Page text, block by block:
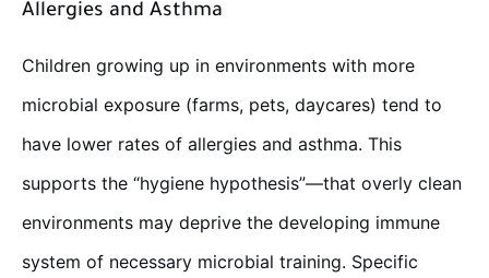
Allergies and Asthma
Children growing up in environments with more
microbial exposure (farms, pets, daycares) tend to
have lower rates of allergies and asthma. This
supports the “hygiene hypothesis”—that overly clean
environments may deprive the developing immune
system of necessary microbial training. Specific